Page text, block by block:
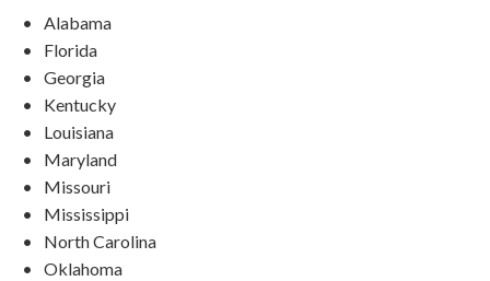
Alabama
Florida
Georgia
Kentucky
Louisiana
Maryland
Missouri
Mississippi
North Carolina
Oklahoma